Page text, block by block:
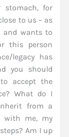
for
to us – as
and wants to
this person
legacy has
you should
accept the
What do I
from a
with me, my
Am I up